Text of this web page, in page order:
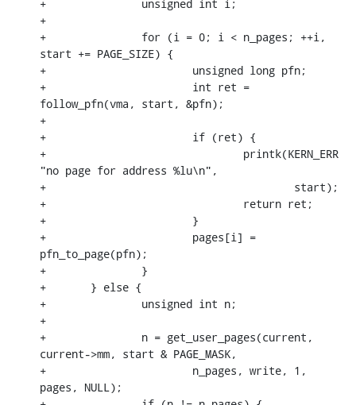
+		unsigned int i;
+
+		for (i = 0; i < n_pages; ++i,
start += PAGE_SIZE) {
+			unsigned long pfn;
+			int ret =
follow_pfn(vma, start, &pfn);
+
+			if (ret) {
+				printk(KERN_ERR
"no page for address %lu\n",
+					start);
+				return ret;
+			}
+			pages[i] =
pfn_to_page(pfn);
+		}
+	} else {
+		unsigned int n;
+
+		n = get_user_pages(current,
current->mm, start & PAGE_MASK,
+			n_pages, write, 1,
pages, NULL);